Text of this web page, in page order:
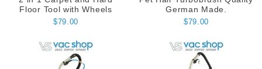
Floor Tool with Wheels
$79.00
German Made.
$79.00